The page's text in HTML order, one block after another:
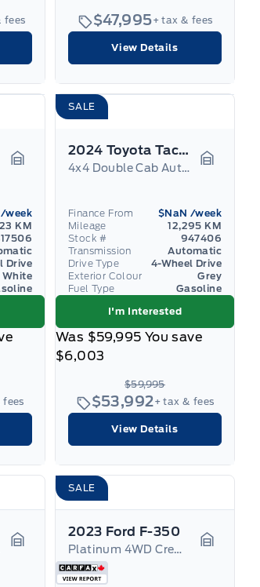
fees $47,995+ tax & fees
View Details
Garage Icon
/week
KM
Drive
White
fees
SALE
2024 Toyota Tacoma
4x4 Double Cab Auto SB TRD
Finance From $NaN /week
Mileage
12,295 KM
Stock #
947406
Transmission
Automatic
Drive Type
4-Wheel Drive
Exterior Colour
Grey
Fuel Type
Gasoline
I'm Interested
Was $59,995 You save
$6,003
$59,995
$53,992+ tax & fees
View Details
Garage Icon
SALE
2023 Ford F-350
Platinum 4WD Crew Cab 6.75' Box